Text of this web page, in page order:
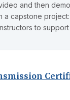
and then
a capstone
to support